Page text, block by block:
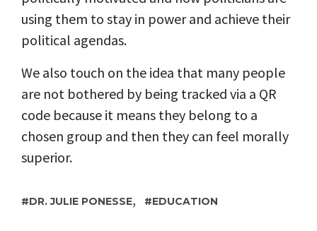
using them to stay in power and achieve their
political agendas.
We also touch on the idea that many people
are not bothered by being tracked via a QR
code because it means they belong to a
chosen group and then they can feel morally
superior.
DR. JULIE PONESSE, EDUCATION